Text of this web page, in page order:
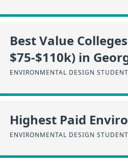
Best Value
$75-$110k) in
ENVIRONMENTAL DESIGN
Highest Paid
ENVIRONMENTAL DESIGN